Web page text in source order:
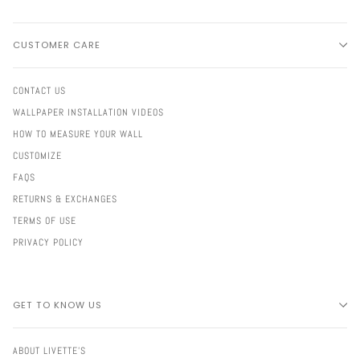
CUSTOMER CARE
CONTACT US
WALLPAPER INSTALLATION VIDEOS
HOW TO MEASURE YOUR WALL
CUSTOMIZE
FAQS
RETURNS & EXCHANGES
TERMS OF USE
PRIVACY POLICY
GET TO KNOW US
ABOUT LIVETTE'S